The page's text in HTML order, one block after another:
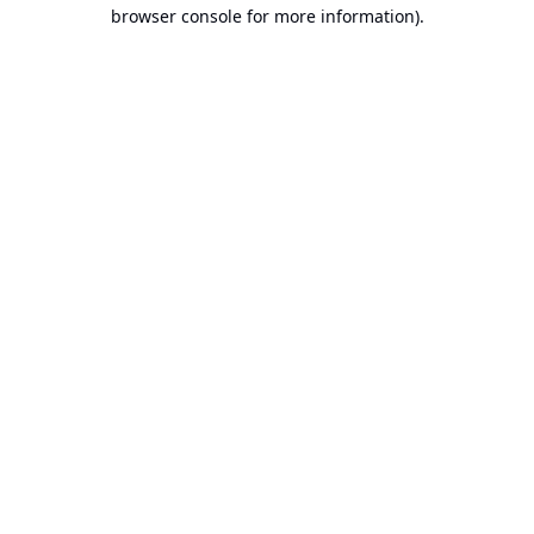
browser console for more information).